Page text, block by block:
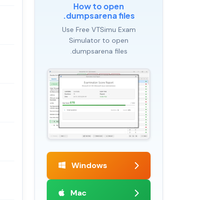
How to open
.dumpsarena files
Use Free VTSimu Exam
Simulator to open
.dumpsarena files
Windows
Mac